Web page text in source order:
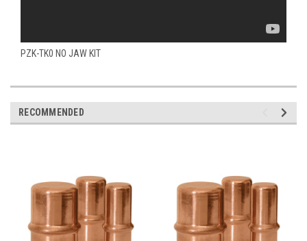
PZK-TK0 NO JAW KIT
RECOMMENDED